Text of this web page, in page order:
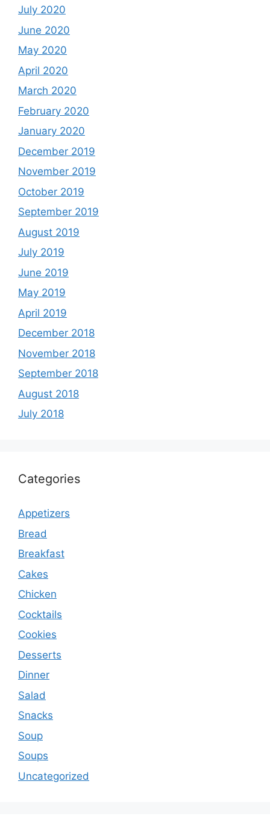
July 2020
June 2020
May 2020
April 2020
March 2020
February 2020
January 2020
December 2019
November 2019
October 2019
September 2019
August 2019
July 2019
June 2019
May 2019
April 2019
December 2018
November 2018
September 2018
August 2018
July 2018
Categories
Appetizers
Bread
Breakfast
Cakes
Chicken
Cocktails
Cookies
Desserts
Dinner
Salad
Snacks
Soup
Soups
Uncategorized